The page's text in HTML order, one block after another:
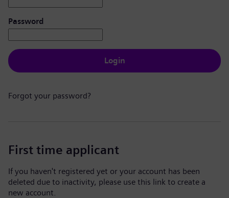
Password
Login
Forgot your password?
First time applicant
If you haven't registered yet or your account has been
deleted due to inactivity, please use this link to create a
new account.